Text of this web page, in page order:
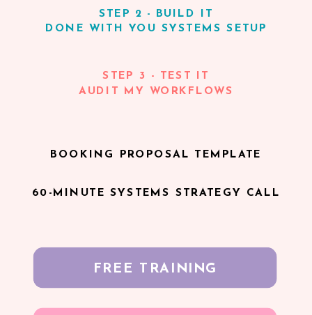
DONE WITH YOU SYSTEMS SETUP
FREE TRAINING
AUDIT MY WORKFLOWS
BOOKING PROPOSAL TEMPLATE
60-MINUTE SYSTEMS STRATEGY CALL
STEP 2 - BUILD IT
STEP 3 - TEST IT